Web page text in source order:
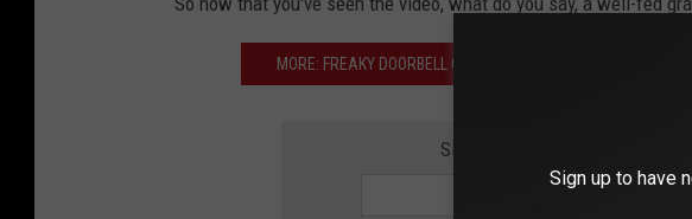
MORE: FREAKY DOORBELL CAM VIDEO FROM COLORADO
SIGN UP FOR THE I95 WRKI
Sign up to have